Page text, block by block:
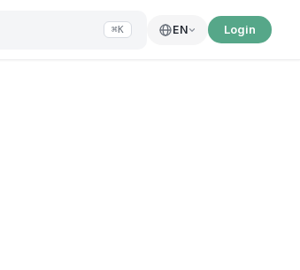
⌘K EN Login